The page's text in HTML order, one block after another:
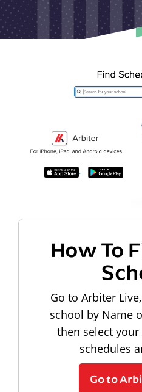
How To
Go to Arbiter
school by Name
then select
schedules
Go to